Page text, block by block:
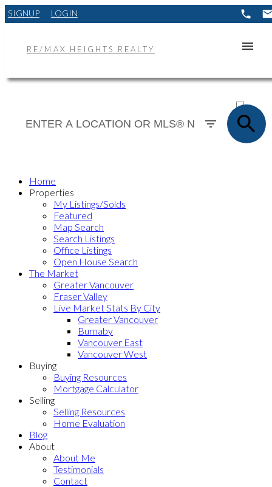
SIGNUP LOGIN
RE/MAX HEIGHTS REALTY
SOLD
Home
Properties
My Listings/Solds
Featured
Map Search
Search Listings
Office Listings
Open House Search
The Market
Greater Vancouver
Fraser Valley
Live Market Stats By City
Greater Vancouver
Burnaby
Vancouver East
Vancouver West
Buying
Buying Resources
Mortgage Calculator
Selling
Selling Resources
Home Evaluation
Blog
About
About Me
Testimonials
Contact